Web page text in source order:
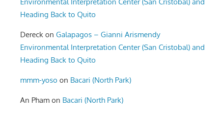
Heading Back to Quito
Dereck onGalapagos – Gianni Arismendy
Environmental Interpretation Center (San Cristobal) and
Heading Back to Quito
mmm-yoso on Bacari (North Park)
An Pham on Bacari (North Park)